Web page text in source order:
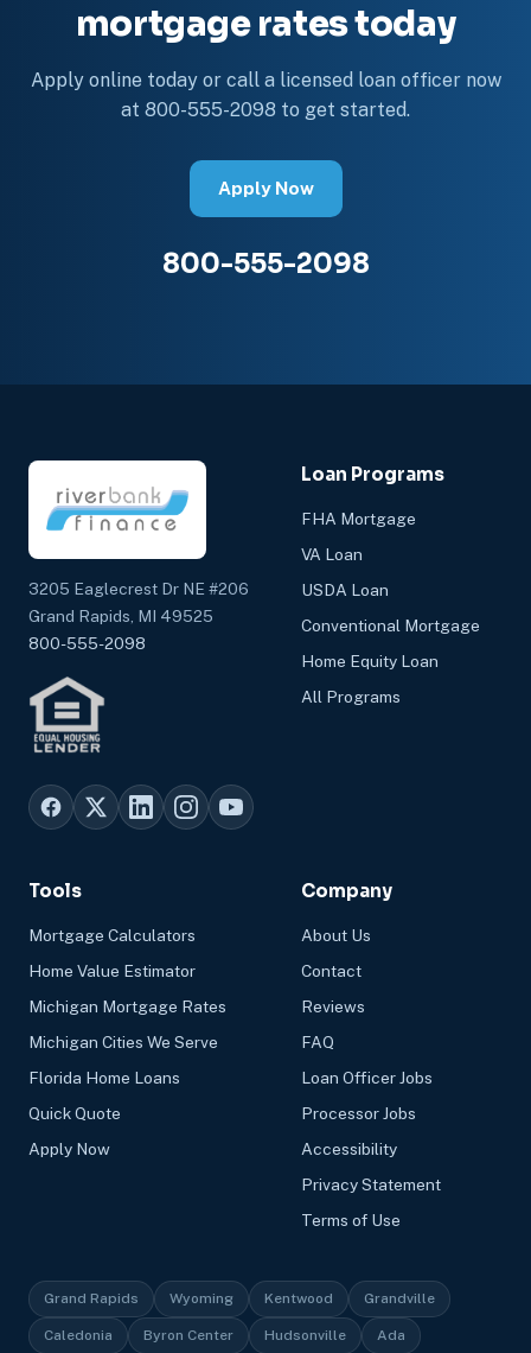
mortgage rates today
Apply online today or call a licensed loan officer now
at 800-555-2098 to get started.
Apply Now
800-555-2098
3205 Eaglecrest Dr NE #206
Grand Rapids, MI 49525
800-555-2098
Loan Programs
FHA Mortgage
VA Loan
USDA Loan
Conventional Mortgage
Home Equity Loan
All Programs
Tools
Mortgage Calculators
Home Value Estimator
Michigan Mortgage Rates
Michigan Cities We Serve
Florida Home Loans
Quick Quote
Apply Now
Company
About Us
Contact
Reviews
FAQ
Loan Officer Jobs
Processor Jobs
Accessibility
Privacy Statement
Terms of Use
Grand Rapids Wyoming Kentwood Grandville
Caledonia Byron Center Hudsonville Ada